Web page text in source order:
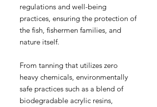
regulations and well-being
practices, ensuring the protection of
the fish, fishermen families, and
nature itself.
From tanning that utilizes zero
heavy chemicals, environmentally
safe practices such as a blend of
biodegradable acrylic resins,